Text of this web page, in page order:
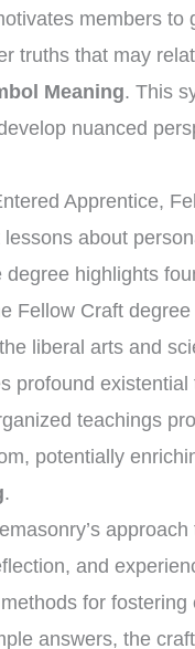
members to
truths that may
Meaning. This
nuanced
Apprentice,
about
degree highlights
Fellow Craft
liberal arts and
profound
teachings
potentially
.
and
for fostering
answers, the